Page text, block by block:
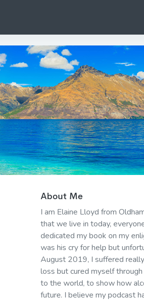
About Me
I am Elaine Lloyd from
that we live in today,
dedicated my book on my
was his cry for help but
August 2019, I suffered
loss but cured myself
to the world, to show how
future. I believe my podcast